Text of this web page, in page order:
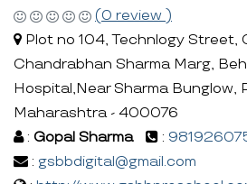
(0 review )
Plot no 104, Technlogy Street,
Chandrabhan Sharma Marg,
Hospital,Near Sharma Bunglow,
Maharashtra - 400076
: Gopal Sharma :
: gsbbdigital@gmail.com